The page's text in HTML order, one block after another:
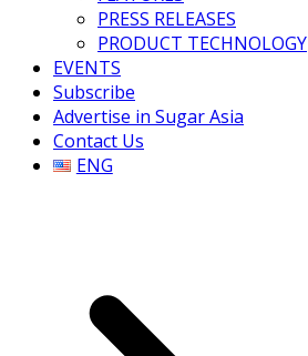
PRESS RELEASES
PRODUCT TECHNOLOGY
EVENTS
Subscribe
Advertise in Sugar Asia
Contact Us
ENG